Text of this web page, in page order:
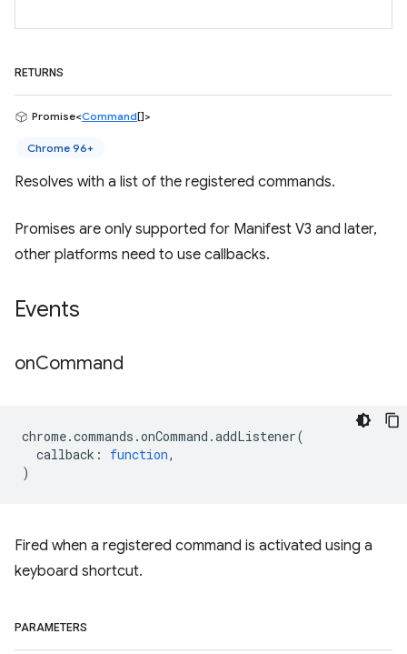
RETURNS
Promise<Command[]>
Chrome 96+
Resolves with a list of the registered commands.
Promises are only supported for Manifest V3 and later,
other platforms need to use callbacks.
Events
onCommand
chrome.commands .onCommand .addListener(
callback : function,
)
Fired when a registered command is activated using a
keyboard shortcut.
PARAMETERS